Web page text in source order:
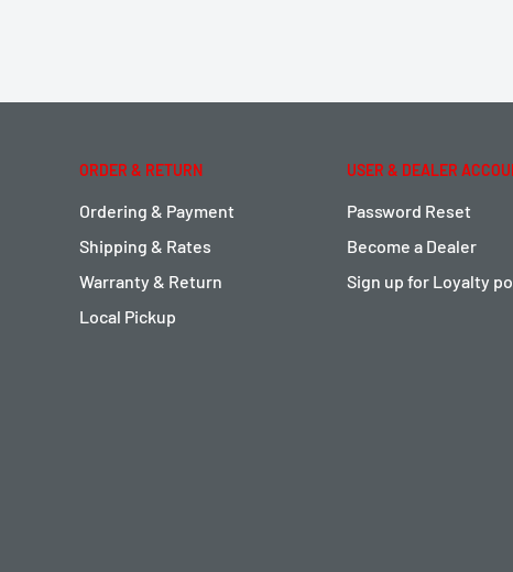
ORDER & RETURN
Ordering & Payment
Shipping & Rates
Warranty & Return
Local Pickup
USER & DEALER
Password Reset
Become a Dealer
Sign up for Loyalty